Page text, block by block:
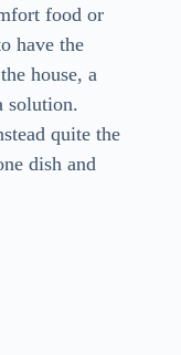
food or
have the
house, a
solution.
quite the
dish and